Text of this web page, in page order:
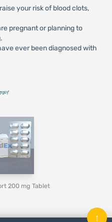
your risk of blood clots,
pregnant or planning to
ever been diagnosed with
'
200 mg Tablet
↑